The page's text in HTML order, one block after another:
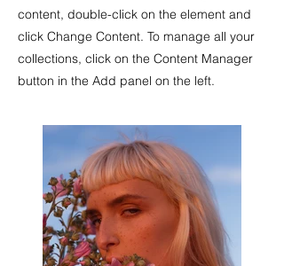
content, double-click on the element and
click Change Content. To manage all your
collections, click on the Content Manager
button in the Add panel on the left.